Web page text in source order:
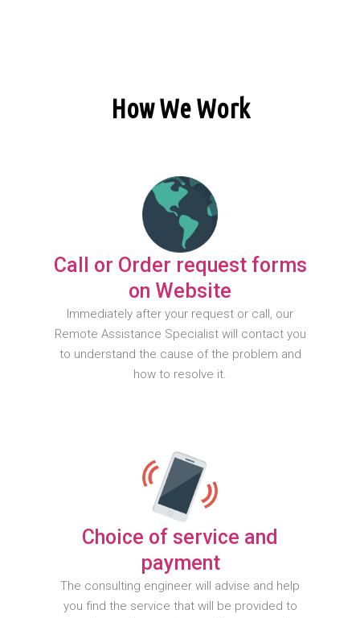
How We Work
Call or Order request forms
on Website
Immediately after your request or call, our
Remote Assistance Specialist will contact you
to understand the cause of the problem and
how to resolve it.
Choice of service and
payment
The consulting engineer will advise and help
you find the service that will be provided to